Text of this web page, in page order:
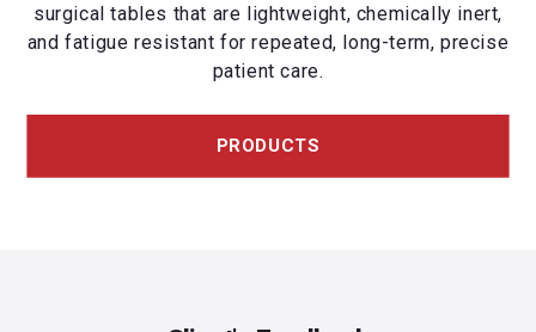
surgical tables that are lightweight, chemically inert,
and fatigue resistant for repeated, long-term, precise
patient care.
PRODUCTS